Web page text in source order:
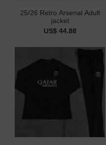
25/26 Retro Arsenal Adult
jacket
US$ 44.88